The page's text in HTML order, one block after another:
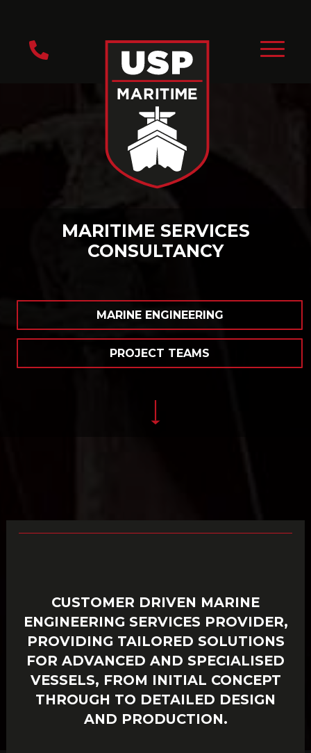
MARITIME SERVICES
CONSULTANCY
MARINE ENGINEERING
PROJECT TEAMS
CUSTOMER DRIVEN MARINE
ENGINEERING SERVICES PROVIDER,
PROVIDING TAILORED SOLUTIONS
FOR ADVANCED AND SPECIALISED
VESSELS, FROM INITIAL CONCEPT
THROUGH TO DETAILED DESIGN
AND PRODUCTION.